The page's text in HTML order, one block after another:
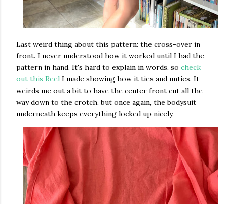
Last weird thing about this pattern: the cross-over in
front. I never understood how it worked until I had the
pattern in hand. It's hard to explain in words, so check
out this Reel I made showing how it ties and unties. It
weirds me out a bit to have the center front cut all the
way down to the crotch, but once again, the bodysuit
underneath keeps everything locked up nicely.